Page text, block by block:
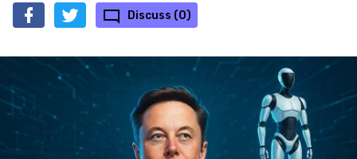
Discuss (0)